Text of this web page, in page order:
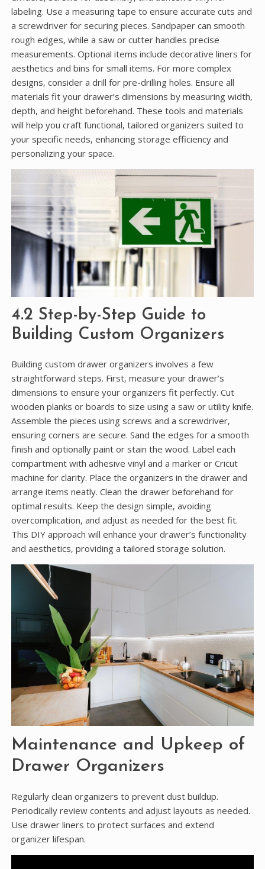
labeling. Use a measuring tape to ensure accurate cuts and
a screwdriver for securing pieces. Sandpaper can smooth
rough edges‚ while a saw or cutter handles precise
measurements. Optional items include decorative liners for
aesthetics and bins for small items. For more complex
designs‚ consider a drill for pre-drilling holes. Ensure all
materials fit your drawer’s dimensions by measuring width‚
depth‚ and height beforehand. These tools and materials
will help you craft functional‚ tailored organizers suited to
your specific needs‚ enhancing storage efficiency and
personalizing your space.
4.2 Step-by-Step Guide to
Building Custom Organizers
Building custom drawer organizers involves a few
straightforward steps. First‚ measure your drawer’s
dimensions to ensure your organizers fit perfectly. Cut
wooden planks or boards to size using a saw or utility knife.
Assemble the pieces using screws and a screwdriver‚
ensuring corners are secure. Sand the edges for a smooth
finish and optionally paint or stain the wood. Label each
compartment with adhesive vinyl and a marker or Cricut
machine for clarity. Place the organizers in the drawer and
arrange items neatly. Clean the drawer beforehand for
optimal results. Keep the design simple‚ avoiding
overcomplication‚ and adjust as needed for the best fit.
This DIY approach will enhance your drawer’s functionality
and aesthetics‚ providing a tailored storage solution.
Maintenance and Upkeep of
Drawer Organizers
Regularly clean organizers to prevent dust buildup.
Periodically review contents and adjust layouts as needed.
Use drawer liners to protect surfaces and extend
organizer lifespan.